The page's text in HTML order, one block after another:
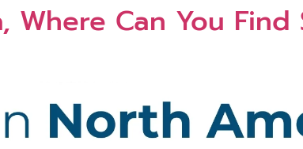
Can You Find